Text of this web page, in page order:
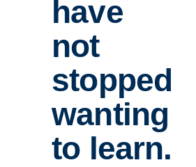
have
not
stopped
wanting
to learn.